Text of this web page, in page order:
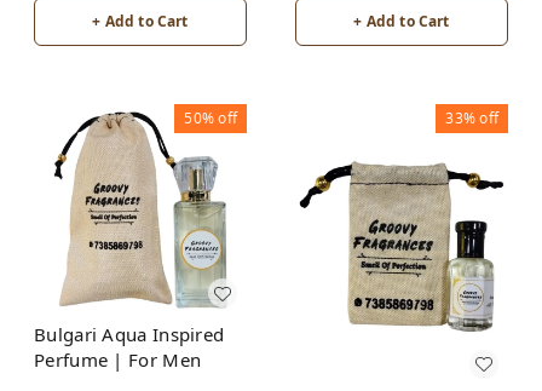
+ Add to Cart + Add to Cart
50%off
Bulgari Aqua Inspired
Perfume | For Men
33%off